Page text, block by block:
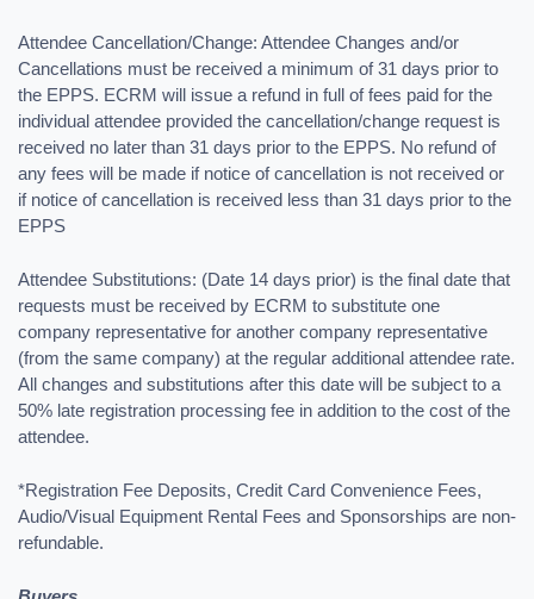
Attendee Cancellation/Change: Attendee Changes and/or
Cancellations must be received a minimum of 31 days prior to
the EPPS. ECRM will issue a refund in full of fees paid for the
individual attendee provided the cancellation/change request is
received no later than 31 days prior to the EPPS. No refund of
any fees will be made if notice of cancellation is not received or
if notice of cancellation is received less than 31 days prior to the
EPPS
Attendee Substitutions: (Date 14 days prior) is the final date that
requests must be received by ECRM to substitute one
company representative for another company representative
(from the same company) at the regular additional attendee rate.
All changes and substitutions after this date will be subject to a
50% late registration processing fee in addition to the cost of the
attendee.
*Registration Fee Deposits, Credit Card Convenience Fees,
Audio/Visual Equipment Rental Fees and Sponsorships are non-
refundable.